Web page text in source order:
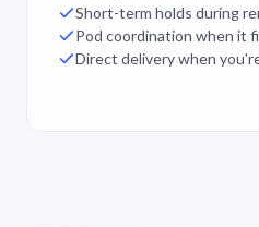
Short-term holds during
Pod coordination when it
Direct delivery when